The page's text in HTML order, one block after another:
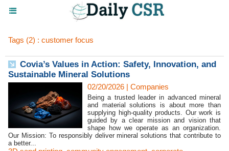
Tags (2) : customer focus
Covia’s Values in Action: Safety, Innovation, and
Sustainable Mineral Solutions
02/20/2026 | Companies
Being a trusted leader in advanced mineral
and material solutions is about more than
supplying high-quality products. Our work is
guided by a clear mission and vision that
shape how we operate as an organization.
Our Mission: To responsibly deliver mineral solutions that contribute to
a better...